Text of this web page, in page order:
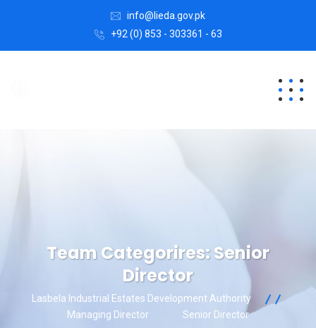
info@lieda.gov.pk
+92 (0) 853 - 303361 - 63
Team Categorires:Senior
Director
Lasbela Industrial Estates Development Authority
Managing Director
Senior Director